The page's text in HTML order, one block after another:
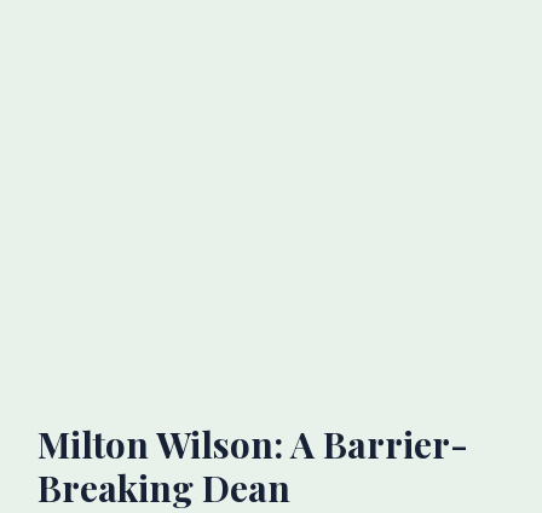
Milton Wilson: A Barrier-
Breaking Dean